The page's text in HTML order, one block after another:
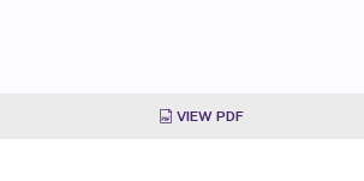
VIEW PDF